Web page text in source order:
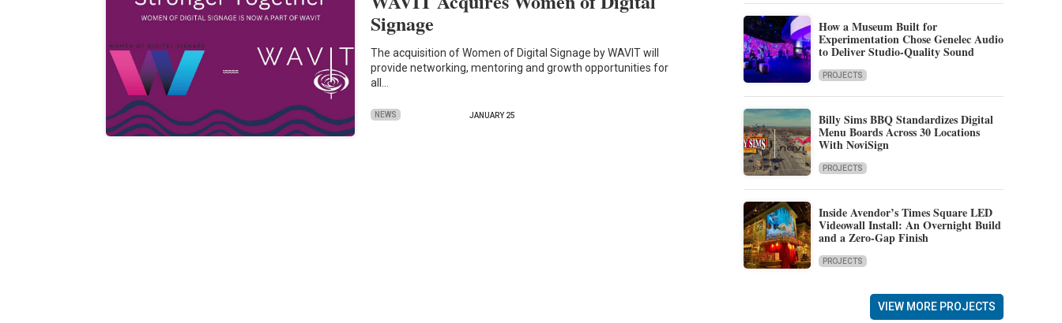
Signage
The acquisition of Women of Digital Signage by WAVIT will
provide networking, mentoring and growth opportunities for
all…
NEWS JANUARY 25
How a Museum Built for
Experimentation Chose Genelec Audio
to Deliver Studio-Quality Sound
PROJECTS
Billy Sims BBQ Standardizes Digital
Menu Boards Across 30 Locations
With NoviSign
PROJECTS
Inside Avendor’s Times Square LED
Videowall Install: An Overnight Build
and a Zero-Gap Finish
PROJECTS
VIEW MORE PROJECTS